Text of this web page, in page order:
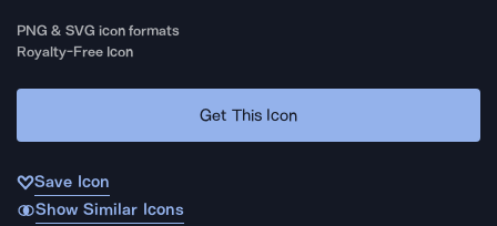
PNG & SVG icon formats
Royalty-Free Icon
Get This Icon
Save Icon
Show Similar Icons